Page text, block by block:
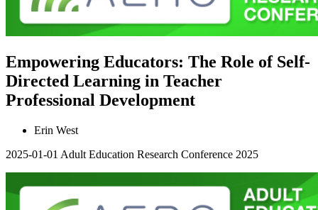
Empowering Educators: The Role of Self-
Directed Learning in Teacher
Professional Development
Erin West
2025-01-01 Adult Education Research Conference 2025